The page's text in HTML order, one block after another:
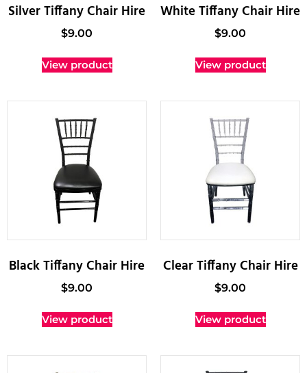
Silver Tiffany Chair Hire
$9.00
View product
White Tiffany Chair Hire
$9.00
View product
Black Tiffany Chair Hire
$9.00
View product
Clear Tiffany Chair Hire
$9.00
View product